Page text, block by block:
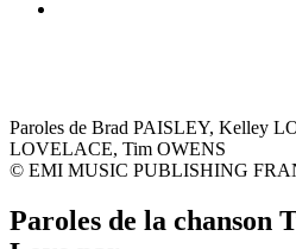
Paroles de Brad PAISLEY, Kelley
LOVELACE, Tim OWENS
© EMI MUSIC PUBLISHING
Paroles de la chanson